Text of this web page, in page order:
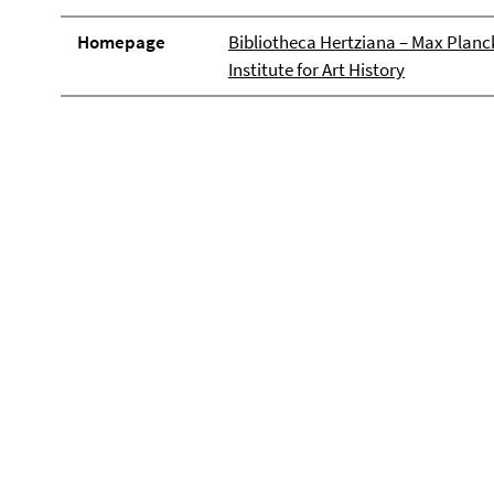
Homepage
Bibliotheca Hertziana – Max
Institute for Art History